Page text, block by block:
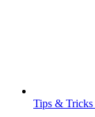
Tips & Tricks